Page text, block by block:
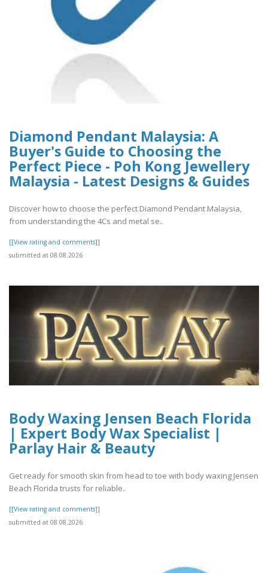
Diamond Pendant Malaysia: A
Buyer's Guide to Choosing the
Perfect Piece - Poh Kong Jewellery
Malaysia - Latest Designs & Guides
Discover how to choose the perfect Diamond Pendant Malaysia,
from understanding the 4Cs and metal se..
[[View rating and comments]]
submitted at 08.08.2026
Body Waxing Jensen Beach Florida
| Expert Body Wax Specialist |
Parlay Hair & Beauty
Get ready for smooth skin from head to toe with body waxing Jensen
Beach Florida trusts for reliable..
[[View rating and comments]]
submitted at 08.08.2026